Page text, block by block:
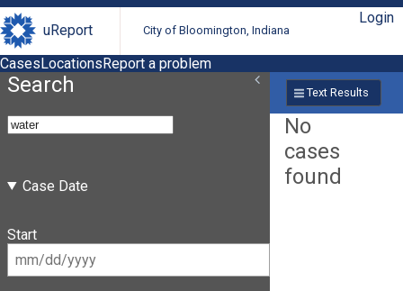
uReport City of Bloomington, Indiana
Login
CasesLocationsReport a problem
Search
Case Date
Start
Text Results
No
cases
found